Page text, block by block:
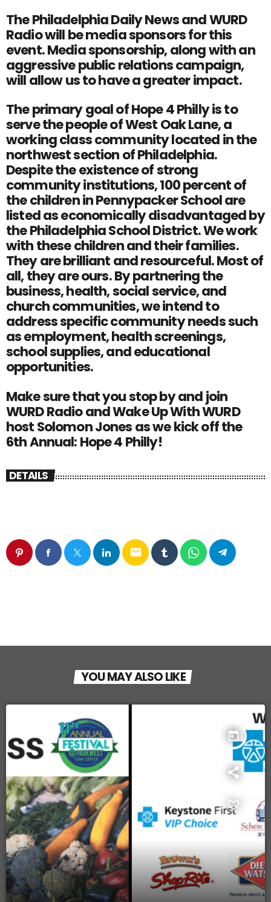
The Philadelphia Daily News and WURD
Radio will be media sponsors for this
event. Media sponsorship, along with an
aggressive public relations campaign,
will allow us to have a greater impact.
The primary goal of Hope 4 Philly is to
serve the people of West Oak Lane, a
working class community located in the
northwest section of Philadelphia.
Despite the existence of strong
community institutions, 100 percent of
the children in Pennypacker School are
listed as economically disadvantaged by
the Philadelphia School District. We work
with these children and their families.
They are brilliant and resourceful. Most of
all, they are ours. By partnering the
business, health, social service, and
church communities, we intend to
address specific community needs such
as employment, health screenings,
school supplies, and educational
opportunities.
Make sure that you stop by and join
WURD Radio and Wake Up With WURD
host Solomon Jones as we kick off the
6th Annual: Hope 4 Philly!
DETAILS
email
YOU MAY ALSO LIKE
today